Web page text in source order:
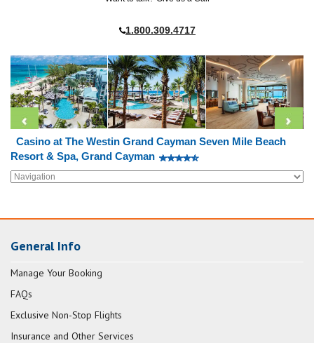
1.800.309.4717
Casino at The Westin Grand Cayman Seven Mile Beach
Resort & Spa, Grand Cayman
General Info
Manage Your Booking
FAQs
Exclusive Non-Stop Flights
Insurance and Other Services